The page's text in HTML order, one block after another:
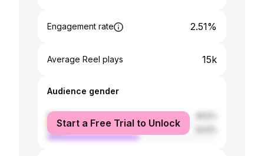
Engagement rate 2.51%
Average Reel plays 15k
Audience gender
female
male
Start a Free Trial to Unlock